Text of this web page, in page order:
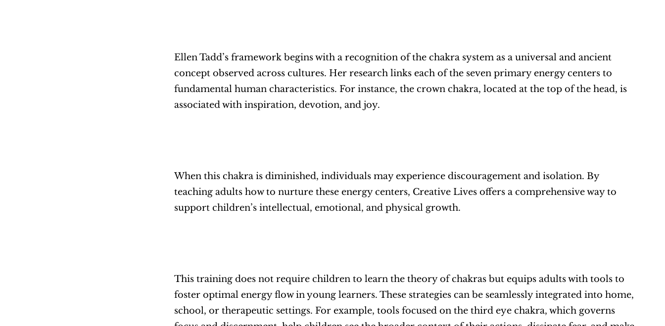
Ellen Tadd’s framework begins with a recognition of the chakra system as a universal and ancient
concept observed across cultures. Her research links each of the seven primary energy centers to
fundamental human characteristics. For instance, the crown chakra, located at the top of the head, is
associated with inspiration, devotion, and joy.
When this chakra is diminished, individuals may experience discouragement and isolation. By
teaching adults how to nurture these energy centers, Creative Lives offers a comprehensive way to
support children’s intellectual, emotional, and physical growth.
This training does not require children to learn the theory of chakras but equips adults with tools to
foster optimal energy flow in young learners. These strategies can be seamlessly integrated into home,
school, or therapeutic settings. For example, tools focused on the third eye chakra, which governs